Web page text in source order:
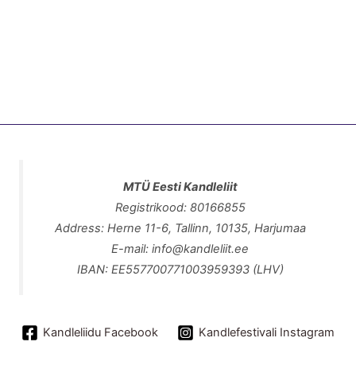
MTÜ Eesti Kandleliit
Registrikood: 80166855
Address: Herne 11-6, Tallinn, 10135, Harjumaa
E-mail: info@kandleliit.ee
IBAN: EE557700771003959393 (LHV)
Kandleliidu Facebook Kandlefestivali Instagram